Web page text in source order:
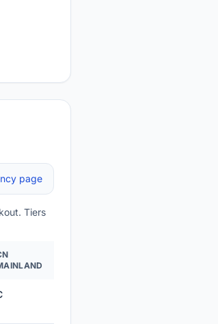
page
Tiers